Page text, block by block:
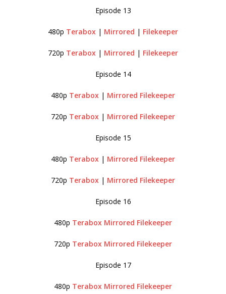
Episode 13
480p Terabox | Mirrored | Filekeeper
720p Terabox | Mirrored | Filekeeper
Episode 14
480p Terabox | Mirrored Filekeeper
720p Terabox | Mirrored Filekeeper
Episode 15
480p Terabox | Mirrored Filekeeper
720p Terabox | Mirrored Filekeeper
Episode 16
480p Terabox Mirrored Filekeeper
720p Terabox Mirrored Filekeeper
Episode 17
480p Terabox Mirrored Filekeeper